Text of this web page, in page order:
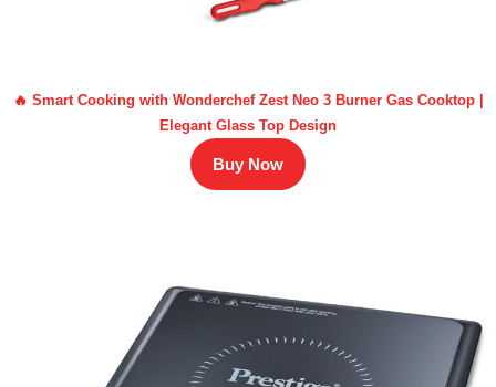
🔥 Smart Cooking with Wonderchef Zest Neo 3 Burner Gas Cooktop |
Elegant Glass Top Design
Buy Now